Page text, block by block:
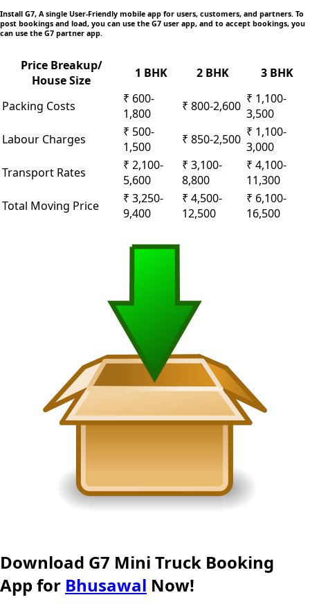
Install G7, A single User-Friendly mobile app for users, customers, and partners. To
post bookings and load, you can use the G7 user app, and to accept bookings, you
can use the G7 partner app.
Price Breakup/
House Size
1 BHK 2 BHK 3 BHK
Packing Costs
₹ 600-
1,800
₹ 800-2,600 ₹ 1,100-
3,500
Labour Charges
₹ 500-
1,500
₹ 850-2,500 ₹ 1,100-
3,000
Transport Rates
₹ 2,100-
5,600
₹ 3,100-
8,800
₹ 4,100-
11,300
Total Moving Price
₹ 3,250-
9,400
₹ 4,500-
12,500
₹ 6,100-
16,500
Download G7 Mini Truck Booking
App for Bhusawal Now!